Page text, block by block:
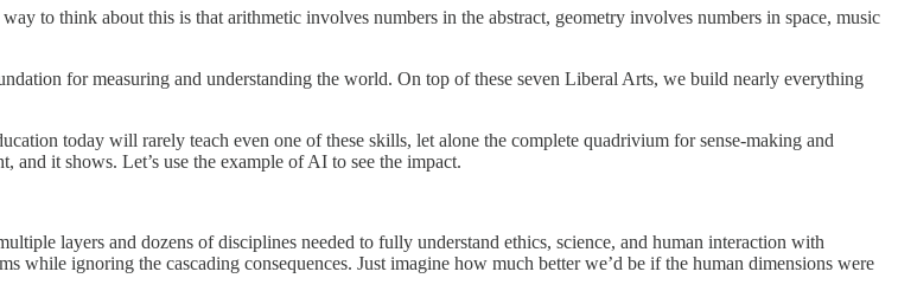
to think about this is that arithmetic involves numbers in the abstract, geometry involves numbers in space, music
for measuring and understanding the world. On top of these seven Liberal Arts, we build nearly everything
today will rarely teach even one of these skills, let alone the complete quadrivium for sense-making and
it shows. Let’s use the example of AI to see the impact.
layers and dozens of disciplines needed to fully understand ethics, science, and human interaction with
while ignoring the cascading consequences. Just imagine how much better we’d be if the human dimensions were